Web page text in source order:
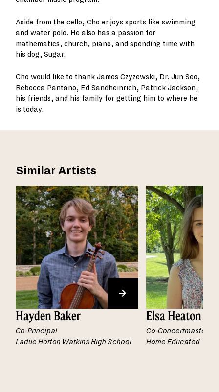
Aside from the cello, Cho enjoys sports like swimming
and water polo. He also has a passion for
mathematics, church, piano, and spending time with
his dog, Sugar.
Cho would like to thank James Czyzewski, Dr. Jun Seo,
Rebecca Pantano, Ed Sandheinrich, Patrick Jackson,
his friends, and his family for getting him to where he
is today.
Similar Artists
Hayden Baker
Co-Principal
Ladue Horton Watkins High School
Elsa Heaton
Co-Concertmaster
Home Educated